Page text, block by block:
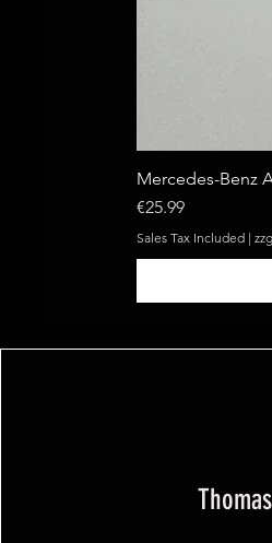
Mercedes-Benz
Price
€25.99
Sales Tax Included |